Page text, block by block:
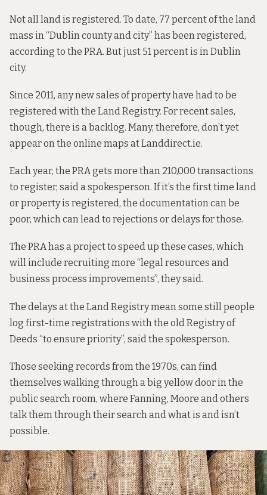
Not all land is registered. To date, 77 percent of the land
mass in “Dublin county and city” has been registered,
according to the PRA. But just 51 percent is in Dublin
city.
Since 2011, any new sales of property have had to be
registered with the Land Registry. For recent sales,
though, there is a backlog. Many, therefore, don’t yet
appear on the online maps at Landdirect.ie.
Each year, the PRA gets more than 210,000 transactions
to register, said a spokesperson. If it’s the first time land
or property is registered, the documentation can be
poor, which can lead to rejections or delays for those.
The PRA has a project to speed up these cases, which
will include recruiting more “legal resources and
business process improvements”, they said.
The delays at the Land Registry mean some still people
log first-time registrations with the old Registry of
Deeds “to ensure priority”, said the spokesperson.
Those seeking records from the 1970s, can find
themselves walking through a big yellow door in the
public search room, where Fanning, Moore and others
talk them through their search and what is and isn’t
possible.